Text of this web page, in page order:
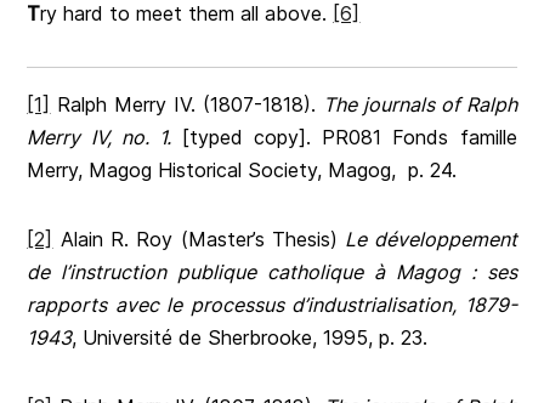
Try hard to meet them all above. [6]
[1] Ralph Merry IV. (1807-1818). The journals of Ralph
Merry IV, no. 1.[typed copy]. PR081 Fonds famille
Merry, Magog Historical Society, Magog, p. 24.
[2] Alain R. Roy (Master’s Thesis) Le développement
de l’instruction publique catholique à Magog : ses
rapports avec le processus d’industrialisation, 1879-
1943, Université de Sherbrooke, 1995, p. 23.